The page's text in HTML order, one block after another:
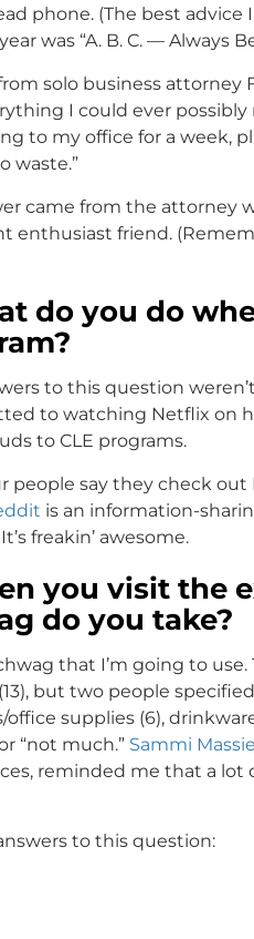
phone. (The best
was “A. B. C. — Always
solo business attorney
I could ever
to my office for a week,
waste.”
came from the attorney
enthusiast friend.
do you do
to this question
to watching Netflix on
to CLE programs.
people say they check
is an information-
freakin’ awesome.
you visit the
do you take?
that I’m going to
but two people
supplies (6),
“not much.” Sammi Massie
reminded me that a lot
to this question: